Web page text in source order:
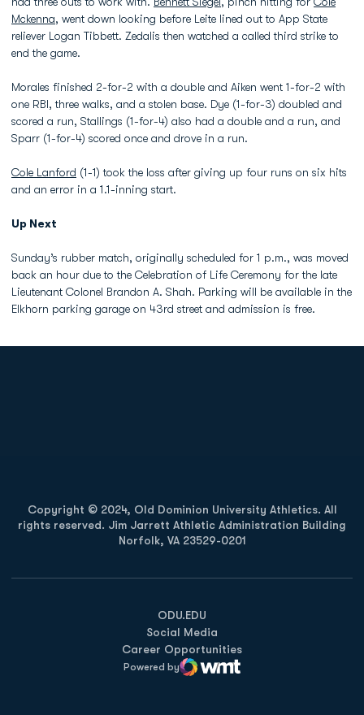
Mckenna, went down looking before Leite lined out to App State
reliever Logan Tibbett. Zedalis then watched a called third strike to
end the game.
Morales finished 2-for-2 with a double and Aiken went 1-for-2 with
one RBI, three walks, and a stolen base. Dye (1-for-3) doubled and
scored a run, Stallings (1-for-4) also had a double and a run, and
Sparr (1-for-4) scored once and drove in a run.
Cole Lanford (1-1) took the loss after giving up four runs on six hits
and an error in a 1.1-inning start.
Up Next
Sunday’s rubber match, originally scheduled for 1 p.m., was moved
back an hour due to the Celebration of Life Ceremony for the late
Lieutenant Colonel Brandon A. Shah. Parking will be available in the
Elkhorn parking garage on 43rd street and admission is free.
Copyright © 2024, Old Dominion University Athletics. All
rights reserved. Jim Jarrett Athletic Administration Building
Norfolk, VA 23529-0201
ODU.EDU
Opens in a new window
Social Media
Career Opportunities
Powered by
WMT Digital
Opens in a new window